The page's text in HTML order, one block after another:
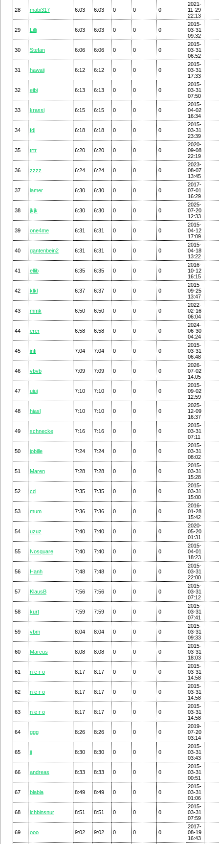
28 mabi317 6:03 6:03 0 0 0
2021-
11-29
22:13
29 Lilli 6:03 6:03 0 0 0
2015-
03-31
09:32
30 Stefan 6:06 6:06 0 0 0
2015-
03-31
06:52
31 hawaii 6:12 6:12 0 0 0
2015-
03-31
17:33
32 eibi 6:13 6:13 0 0 0
2015-
03-31
07:50
33 krassi 6:15 6:15 0 0 0
2015-
04-02
16:34
34 fdl 6:18 6:18 0 0 0
2015-
03-31
23:39
35 trtr 6:20 6:20 0 0 0
2020-
09-08
22:19
36 zzzz 6:24 6:24 0 0 0
2023-
08-07
13:45
37 lamer 6:30 6:30 0 0 0
2017-
07-01
16:29
38 jkjk 6:30 6:30 0 0 0
2025-
07-20
12:33
39 one4me 6:31 6:31 0 0 0
2015-
04-12
17:09
40 gantenbein2 6:31 6:31 0 0 0
2015-
04-18
13:22
41 ellib 6:35 6:35 0 0 0
2016-
10-12
16:15
42 klkl 6:37 6:37 0 0 0
2015-
09-25
13:47
43 mmk 6:50 6:50 0 0 0
2022-
02-16
06:04
44 erer 6:58 6:58 0 0 0
2024-
06-30
04:24
45 infi 7:04 7:04 0 0 0
2015-
03-31
06:48
46 vbvb 7:09 7:09 0 0 0
2026-
07-02
14:05
47 uiui 7:10 7:10 0 0 0
2015-
09-02
12:59
48 hiasl 7:10 7:10 0 0 0
2025-
12-09
16:37
49 schnecke 7:16 7:16 0 0 0
2015-
03-31
07:11
50 jobille 7:24 7:24 0 0 0
2015-
03-31
08:02
51 Maren 7:28 7:28 0 0 0
2015-
03-31
15:28
52 cd 7:35 7:35 0 0 0
2015-
03-31
15:00
53 mum 7:36 7:36 0 0 0
2016-
01-28
15:42
54 uzuz 7:40 7:40 0 0 0
2020-
05-20
01:31
55 Nosquare 7:40 7:40 0 0 0
2015-
04-01
18:23
56 Hanh 7:48 7:48 0 0 0
2015-
03-31
22:00
57 KlausB 7:56 7:56 0 0 0
2015-
03-31
07:12
58 kurt 7:59 7:59 0 0 0
2015-
03-31
07:41
59 vbm 8:04 8:04 0 0 0
2015-
03-31
09:33
60 Marcus 8:08 8:08 0 0 0
2015-
03-31
18:03
61 n e r o 8:17 8:17 0 0 0
2015-
03-31
14:58
62 n e r o 8:17 8:17 0 0 0
2015-
03-31
14:58
63 n e r o 8:17 8:17 0 0 0
2015-
03-31
14:58
64 ggg 8:26 8:26 0 0 0
2019-
07-20
03:14
65 jj 8:30 8:30 0 0 0
2015-
03-31
03:43
66 andreas 8:33 8:33 0 0 0
2015-
03-31
00:51
67 blabla 8:49 8:49 0 0 0
2015-
03-31
01:06
68 ichbinsnur 8:51 8:51 0 0 0
2015-
03-31
07:59
69 ooo 9:02 9:02 0 0 0
2017-
08-19
16:43